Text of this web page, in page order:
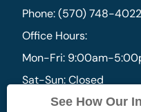
Phone: (570) 748-4022
Office Hours:
Mon-Fri: 9:00am-
Sat-Sun: Closed
See How Our